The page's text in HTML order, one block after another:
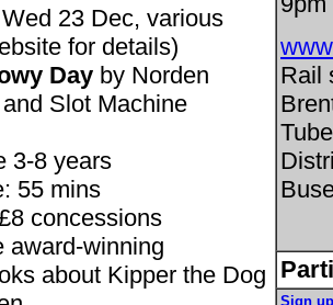
Rail
Sign
23 Dec, various
for details)
Day by Norden
Slot Machine
3-8 years
55 mins
concessions
award-winning
about Kipper the Dog